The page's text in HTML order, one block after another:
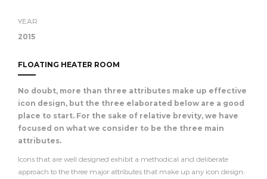
YEAR
2015
FLOATING HEATER ROOM
No doubt, more than three attributes make up effective
icon design, but the three elaborated below are a good
place to start. For the sake of relative brevity, we have
focused on what we consider to be the three main
attributes.
Icons that are well designed exhibit a methodical and deliberate
approach to the three major attributes that make up any icon design: